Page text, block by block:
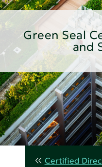
Green Seal
and
Certified